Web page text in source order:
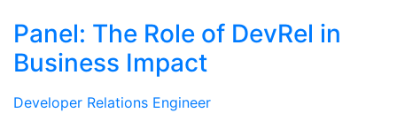
Panel: The Role of DevRel in
Business Impact
Developer Relations Engineer